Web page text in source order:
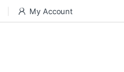
My Account